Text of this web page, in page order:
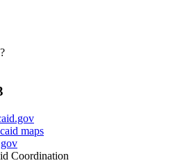
maps
Coordination